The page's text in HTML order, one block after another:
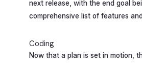
next release, with the end goal
comprehensive list of features
Coding
Now that a plan is set in motion,